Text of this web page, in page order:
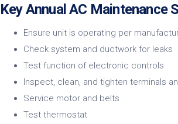
Key Annual AC Maintenance
Ensure unit is operating per
Check system and ductwork for leaks
Test function of electronic controls
Inspect, clean, and tighten terminals
Service motor and belts
Test thermostat